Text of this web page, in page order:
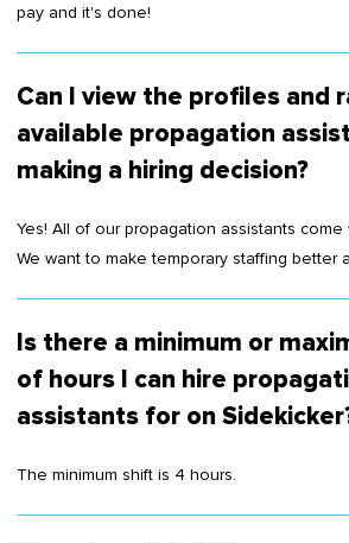
pay and it's done!
Can I view the profiles and
available propagation
making a hiring decision?
Yes! All of our propagation assistants
We want to make temporary staffing better
Is there a minimum or
of hours I can hire
assistants for on
The minimum shift is 4 hours.